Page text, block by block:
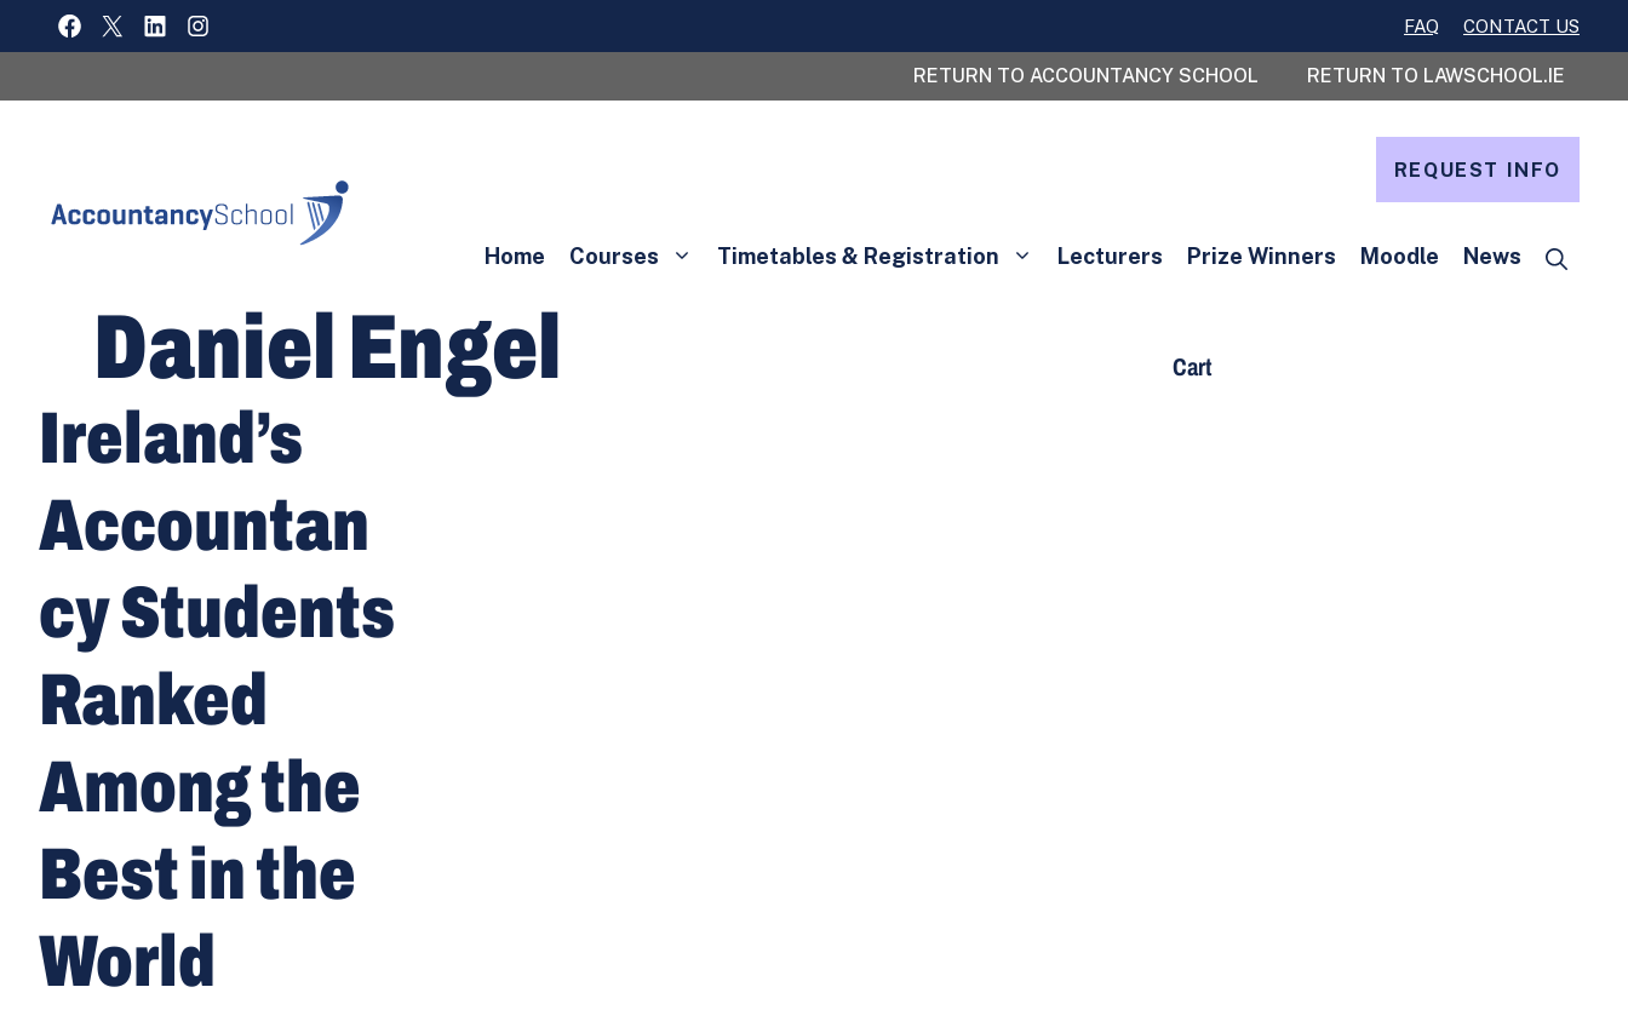
FAQ CONTACT US
FACEBOOK
X LINKEDININSTAGRAM
RETURN TO ACCOUNTANCY SCHOOL RETURN TO LAWSCHOOL.IE
REQUEST INFO
Home Courses Timetables & Registration Lecturers Prize Winners Moodle News
Daniel Engel
Ireland’s
Accountan
cy Students
Ranked
Among the
Best in the
World
Cart